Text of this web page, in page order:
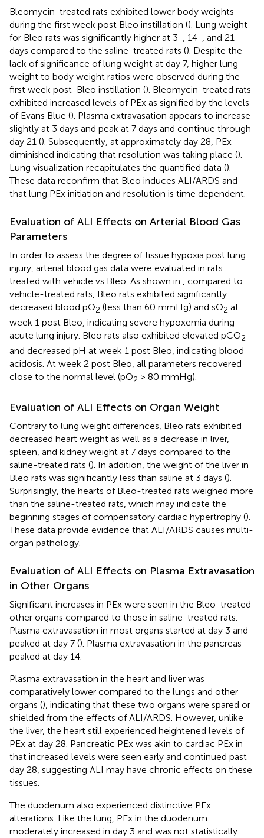
Bleomycin-treated rats exhibited lower body weights
during the first week post Bleo instillation (). Lung weight
for Bleo rats was significantly higher at 3-, 14-, and 21-
days compared to the saline-treated rats (). Despite the
lack of significance of lung weight at day 7, higher lung
weight to body weight ratios were observed during the
first week post-Bleo instillation (). Bleomycin-treated rats
exhibited increased levels of PEx as signified by the levels
of Evans Blue (). Plasma extravasation appears to increase
slightly at 3 days and peak at 7 days and continue through
day 21 (). Subsequently, at approximately day 28, PEx
diminished indicating that resolution was taking place ().
Lung visualization recapitulates the quantified data ().
These data reconfirm that Bleo induces ALI/ARDS and
that lung PEx initiation and resolution is time dependent.
Evaluation of ALI Effects on Arterial Blood Gas
Parameters
In order to assess the degree of tissue hypoxia post lung
injury, arterial blood gas data were evaluated in rats
treated with vehicle vs Bleo. As shown in
, compared to
vehicle-treated rats, Bleo rats exhibited significantly
decreased blood pO2 (less than 60 mmHg) and sO2 at
week 1 post Bleo, indicating severe hypoxemia during
acute lung injury. Bleo rats also exhibited elevated pCO2
and decreased pH at week 1 post Bleo, indicating blood
acidosis. At week 2 post Bleo, all parameters recovered
close to the normal level (pO2 > 80 mmHg).
Evaluation of ALI Effects on Organ Weight
Contrary to lung weight differences, Bleo rats exhibited
decreased heart weight as well as a decrease in liver,
spleen, and kidney weight at 7 days compared to the
saline-treated rats (). In addition, the weight of the liver in
Bleo rats was significantly less than saline at 3 days ().
Surprisingly, the hearts of Bleo-treated rats weighed more
than the saline-treated rats, which may indicate the
beginning stages of compensatory cardiac hypertrophy ().
These data provide evidence that ALI/ARDS causes multi-
organ pathology.
Evaluation of ALI Effects on Plasma Extravasation
in Other Organs
Significant increases in PEx were seen in the Bleo-treated
other organs compared to those in saline-treated rats.
Plasma extravasation in most organs started at day 3 and
peaked at day 7 (). Plasma extravasation in the pancreas
peaked at day 14.
Plasma extravasation in the heart and liver was
comparatively lower compared to the lungs and other
organs (), indicating that these two organs were spared or
shielded from the effects of ALI/ARDS. However, unlike
the liver, the heart still experienced heightened levels of
PEx at day 28. Pancreatic PEx was akin to cardiac PEx in
that increased levels were seen early and continued past
day 28, suggesting ALI may have chronic effects on these
tissues.
The duodenum also experienced distinctive PEx
alterations. Like the lung, PEx in the duodenum
moderately increased in day 3 and was not statistically